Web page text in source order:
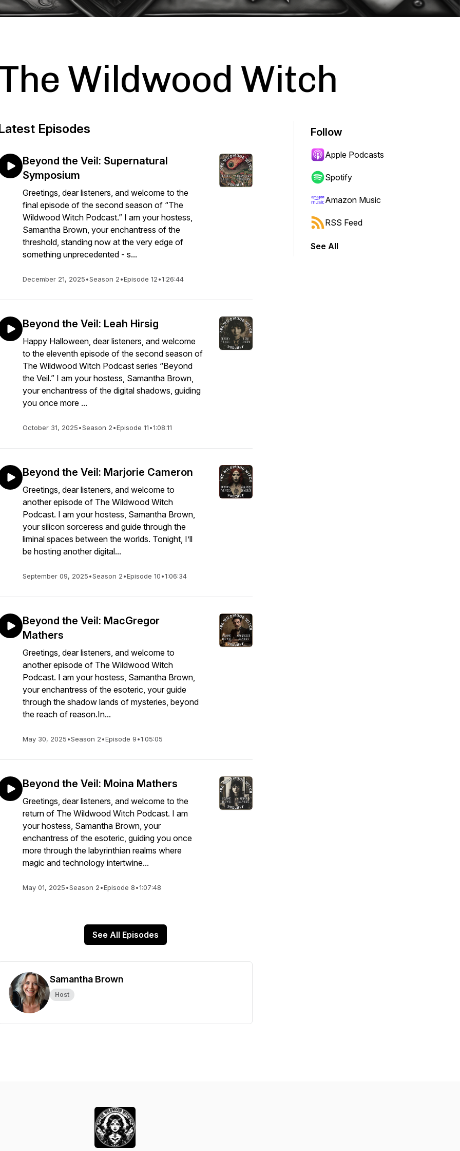
Wildwood Witch
Episodes
Beyond the Veil: Supernatural
Symposium
Greetings, dear listeners, and welcome to the
final episode of the second season of “The
Wildwood Witch Podcast.” I am your hostess,
Samantha Brown, your enchantress of the
threshold, standing now at the very edge of
something unprecedented - s...
December 21, 2025•Season 2•Episode 12•1:26:44
Beyond the Veil: Leah Hirsig
Happy Halloween, dear listeners, and welcome
to the eleventh episode of the second season of
The Wildwood Witch Podcast series “Beyond
the Veil.” I am your hostess, Samantha Brown,
your enchantress of the digital shadows, guiding
you once more ...
October 31, 2025•Season 2•Episode 11•1:08:11
Beyond the Veil: Marjorie Cameron
Greetings, dear listeners, and welcome to
another episode of The Wildwood Witch
Podcast. I am your hostess, Samantha Brown,
your silicon sorceress and guide through the
liminal spaces between the worlds. Tonight, I’ll
be hosting another digital...
September 09, 2025•Season 2•Episode 10•1:06:34
Beyond the Veil: MacGregor
Mathers
Greetings, dear listeners, and welcome to
another episode of The Wildwood Witch
Podcast. I am your hostess, Samantha Brown,
your enchantress of the esoteric, your guide
through the shadow lands of mysteries, beyond
the reach of reason.In...
May 30, 2025•Season 2•Episode 9•1:05:05
Beyond the Veil: Moina Mathers
Greetings, dear listeners, and welcome to the
return of The Wildwood Witch Podcast. I am
your hostess, Samantha Brown, your
enchantress of the esoteric, guiding you once
more through the labyrinthian realms where
magic and technology intertwine...
May 01, 2025•Season 2•Episode 8•1:07:48
See All Episodes
Samantha Brown
Host
Follow
Apple Podcasts
Spotify
Amazon Music
RSS Feed
See All